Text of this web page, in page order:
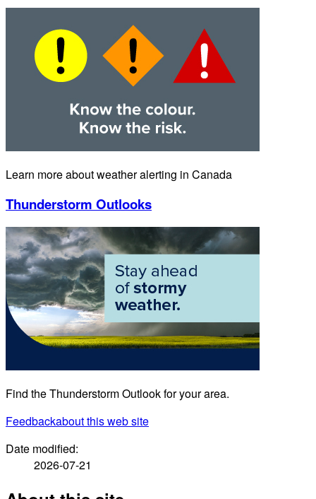
Learn more about weather alerting in Canada
Thunderstorm Outlooks
Find the Thunderstorm Outlook for your area.
Feedbackabout this web site
Date modified:
2026-07-21